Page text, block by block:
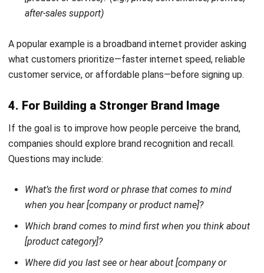
What Customer Lifetime Value (CLV) Is
& How to Calculate It?
Afresti - 18/09/2025